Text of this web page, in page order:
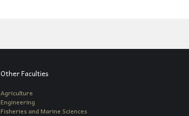
Other Faculties
Agriculture
Engineering
Fisheries and Marine Sciences